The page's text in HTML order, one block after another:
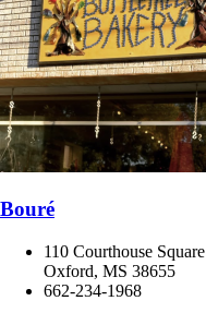
Bouré
110 Courthouse Square
Oxford, MS 38655
662-234-1968